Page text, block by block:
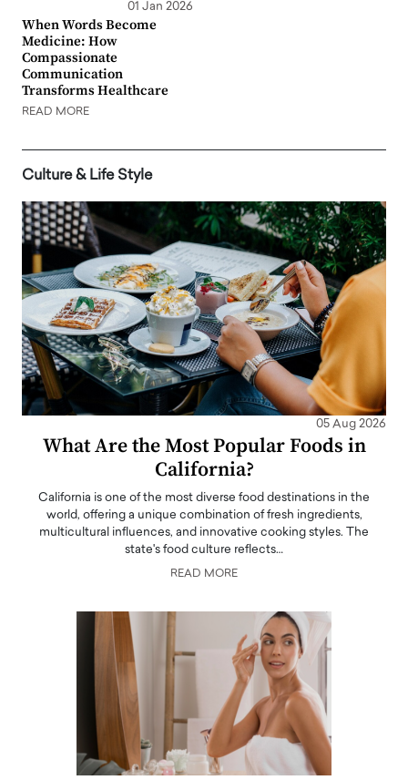
01 Jan 2026
When Words Become
Medicine: How
Compassionate
Communication
Transforms Healthcare
READ MORE
Culture & Life Style
05 Aug 2026
What Are the Most Popular Foods in
California?
California is one of the most diverse food destinations in the
world, offering a unique combination of fresh ingredients,
multicultural influences, and innovative cooking styles. The
state's food culture reflects…
READ MORE